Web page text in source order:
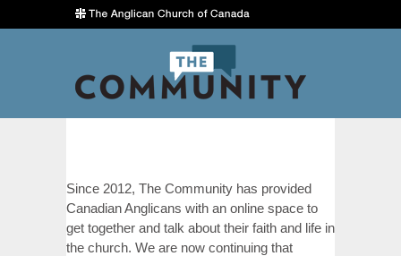
Since 2012, The Community has provided
Canadian Anglicans with an online space to
get together and talk about their faith and life in
the church. We are now continuing that